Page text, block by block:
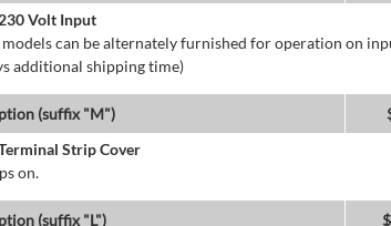
230 Volt Input
can be alternately furnished for operation on
additional shipping time)
(suffix "M")
Strip Cover
on.
(suffix "L")